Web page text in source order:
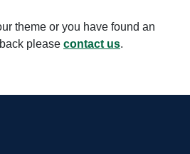
theme or you have found an
please contact us.